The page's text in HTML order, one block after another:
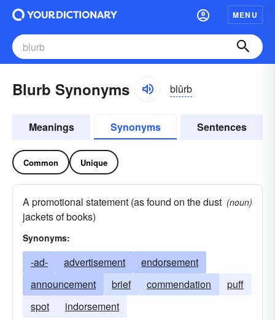
MENU
Blurb Synonyms blûrb
Meanings Synonyms Sentences
Common Unique
A promotional statement (as found on the dust
jackets of books)
(noun)
Synonyms:
-ad- advertisement
endorsement
announcement
brief commendation
puff
spot
indorsement